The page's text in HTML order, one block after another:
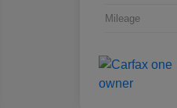
Mileage